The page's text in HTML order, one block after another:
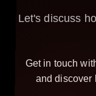
Let's discuss
Get in touch
and discover